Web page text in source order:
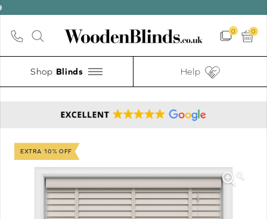
0 0
Shop Help
EXTRA 10% OFF
🔍